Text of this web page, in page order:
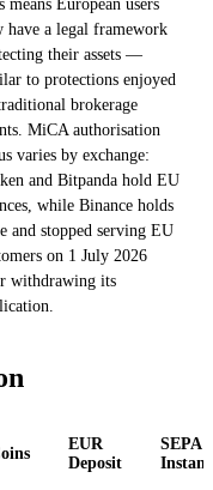
means European users
have a legal framework
their assets —
to protections enjoyed
brokerage
MiCA authorisation
varies by exchange:
and Bitpanda hold EU
while Binance holds
and stopped serving EU
on 1 July 2026
withdrawing its
EUR
Deposit
SEPA
Instant